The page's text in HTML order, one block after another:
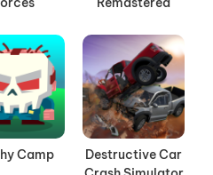
Camp
Destructive Car